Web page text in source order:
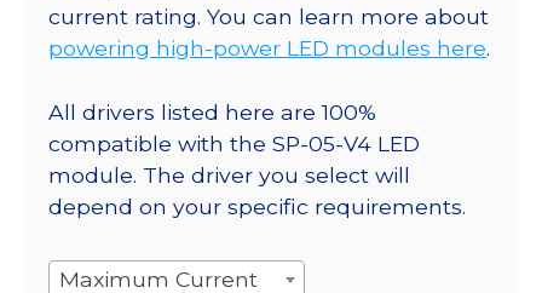
current rating. You can learn more about
powering high-power LED modules here.
All drivers listed here are 100%
compatible with the SP-05-V4 LED
module. The driver you select will
depend on your specific requirements.
Maximum Current